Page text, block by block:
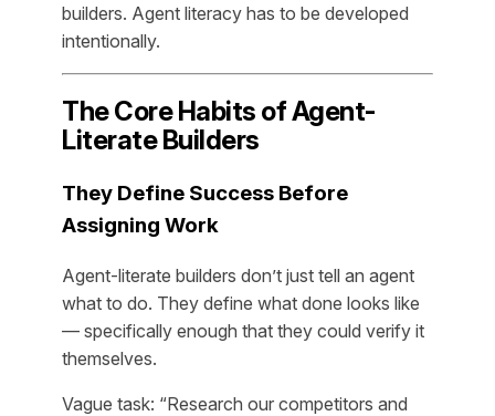
builders. Agent literacy has to be developed
intentionally.
The Core Habits of Agent-
Literate Builders
They Define Success Before
Assigning Work
Agent-literate builders don’t just tell an agent
what to do. They define what done looks like
— specifically enough that they could verify it
themselves.
Vague task: “Research our competitors and